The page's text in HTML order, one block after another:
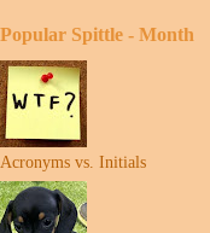
Popular Spittle - Month
Acronyms vs. Initials